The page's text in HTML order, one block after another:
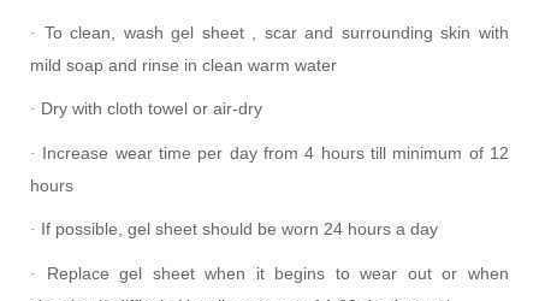
· To clean, wash gel sheet , scar and surrounding skin with
mild soap and rinse in clean warm water
· Dry with cloth towel or air-dry
· Increase wear time per day from 4 hours till minimum of 12
hours
· If possible, gel sheet should be worn 24 hours a day
·
Replace gel sheet when it begins to wear out or when